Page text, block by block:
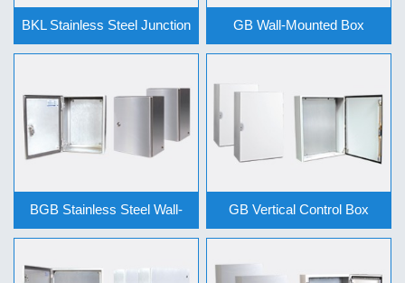
BKL Stainless Steel Junction GB Wall-Mounted Box
BGB Stainless Steel Wall- GB Vertical Control Box